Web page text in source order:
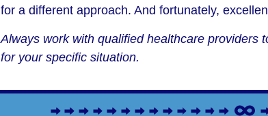
for a different approach. And fortunately,
Always work with qualified healthcare providers
for your specific situation.